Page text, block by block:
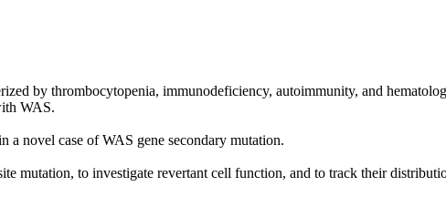
by thrombocytopenia, immunodeficiency, autoimmunity, and
WAS.
a novel case of WAS gene secondary mutation.
mutation, to investigate revertant cell function, and to track their